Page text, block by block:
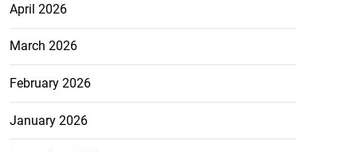
April 2026
March 2026
February 2026
January 2026